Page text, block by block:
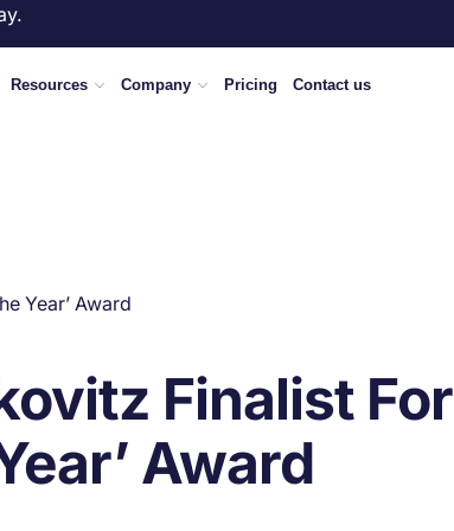
Resources Company Pricing Contact us
Year’ Award
Finalist For
Award